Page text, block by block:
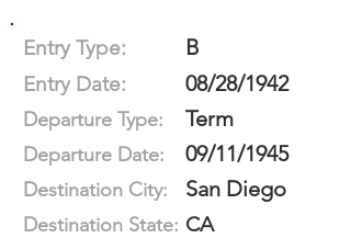
Entry Type: B
Entry Date: 08/28/1942
Departure Type: Term
Departure Date: 09/11/1945
Destination City: San Diego
Destination State: CA